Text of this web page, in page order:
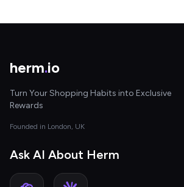
herm.io
Turn Your Shopping Habits into Exclusive
Rewards
Founded in London, UK
Ask AI About Herm